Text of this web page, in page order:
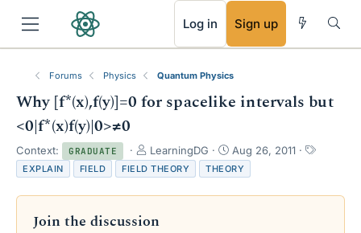
Log in Sign up
Forums Physics Quantum Physics
Why [f*(x),f(y)]=0 for spacelike intervals but
<0|f*(x)f(y)|0>≠0
Context: GRADUATE
T
h
r
e
d
LearningDG
S
t
a
r
Aug 26, 2011
T
s
EXPLAIN FIELD FIELD THEORY THEORY
Join the discussion
RSS